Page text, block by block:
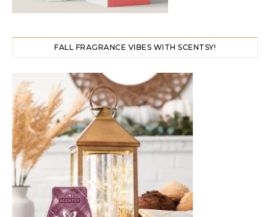
FALL FRAGRANCE VIBES WITH SCENTSY!